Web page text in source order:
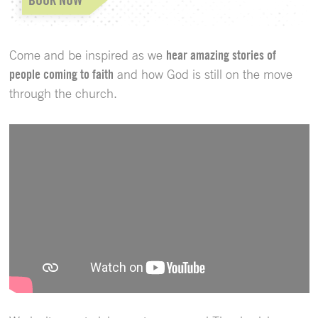
Come and be inspired as we hear amazing stories of
people coming to faith and how God is still on the move
through the church.